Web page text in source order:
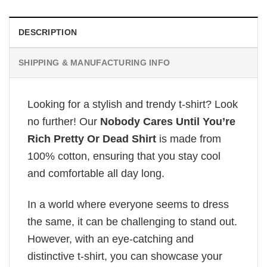
DESCRIPTION
SHIPPING & MANUFACTURING INFO
Looking for a stylish and trendy t-shirt? Look
no further! Our Nobody Cares Until You’re
Rich Pretty Or Dead Shirt is made from
100% cotton, ensuring that you stay cool
and comfortable all day long.
In a world where everyone seems to dress
the same, it can be challenging to stand out.
However, with an eye-catching and
distinctive t-shirt, you can showcase your